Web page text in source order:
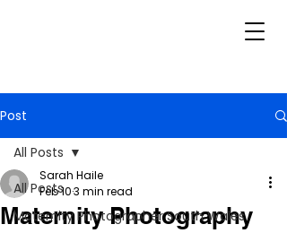
Post
All Posts
Maternity Photographer South Wales
All Posts
Maternity Photography
Sarah Haile
Feb 103 min read